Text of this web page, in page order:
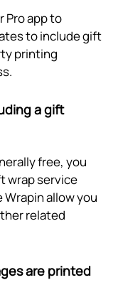
Pro app to
to include gift
printing
a gift
free, you
wrap service
Wrapin allow you
related
are printed